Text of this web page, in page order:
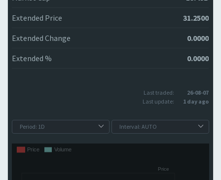
Extended Price 31.2500
Extended Change 0.0000
Extended % 0.0000
Last traded:
26-08-07
Last update:
1 day ago